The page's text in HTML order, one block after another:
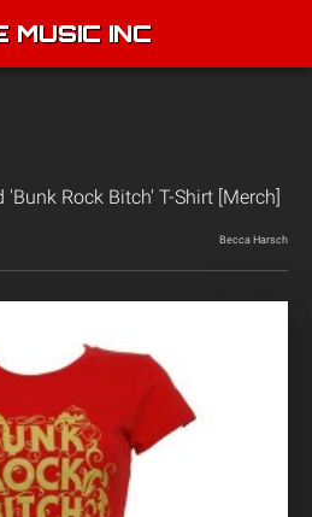
MUSIC INC
Rock Bitch' T-Shirt [Merch]
Becca Harsch